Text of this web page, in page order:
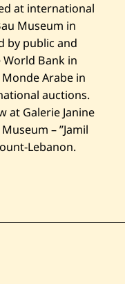
at international
Museum in
by public and
Bank in
Arabe in
auctions.
at Galerie Janine
– ”Jamil
Lebanon.